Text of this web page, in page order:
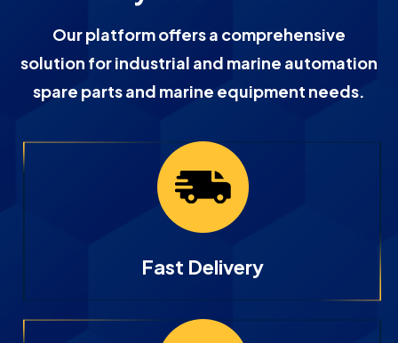
Our platform offers a comprehensive
solution for industrial and marine automation
spare parts and marine equipment needs.
Fast Delivery